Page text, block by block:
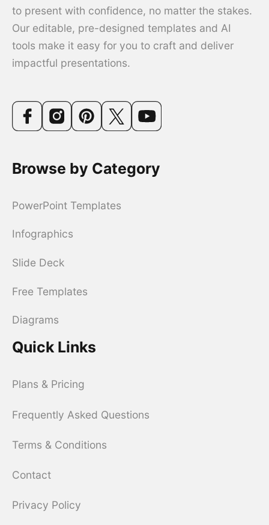
to present with confidence, no matter the stakes.
Our editable, pre-designed templates and AI
tools make it easy for you to craft and deliver
impactful presentations.
Browse by Category
PowerPoint Templates
Infographics
Slide Deck
Free Templates
Diagrams
Quick Links
Plans & Pricing
Frequently Asked Questions
Terms & Conditions
Contact
Privacy Policy